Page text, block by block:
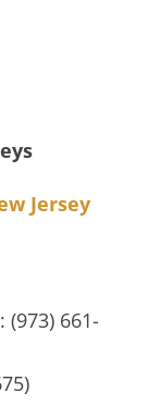
Jersey
(973) 661-